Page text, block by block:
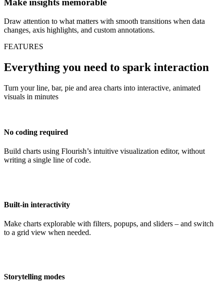
Make insights memorable
Draw attention to what matters with smooth transitions when data
changes, axis highlights, and custom annotations.
FEATURES
Everything you need to spark interaction
Turn your line, bar, pie and area charts into interactive, animated
visuals in minutes
No coding required
Build charts using Flourish’s intuitive visualization editor, without
writing a single line of code.
Built-in interactivity
Make charts explorable with filters, popups, and sliders – and switch
to a grid view when needed.
Storytelling modes